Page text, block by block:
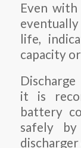
Even
life,
capacity
it is
battery
safely